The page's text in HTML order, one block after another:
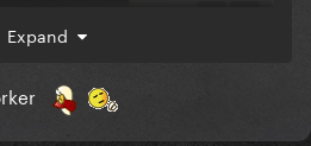
Expand